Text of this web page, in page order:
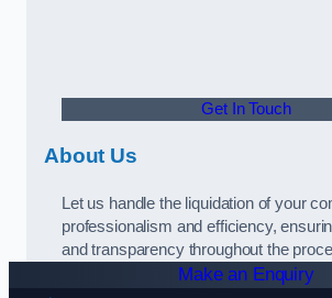
Get In Touch
About Us
Let us handle the liquidation of your
professionalism and efficiency,
and transparency throughout the
Make an Enquiry